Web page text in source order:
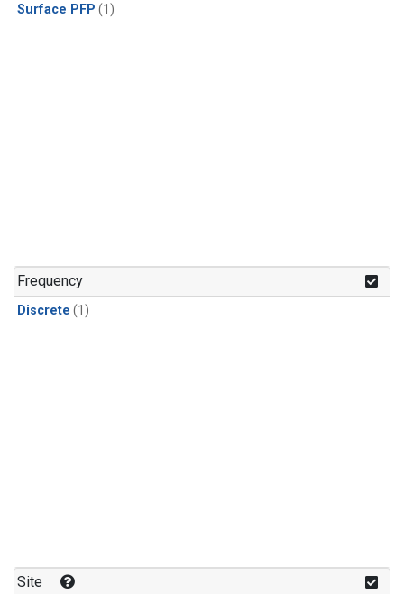
Surface PFP (1)
Frequency
Discrete (1)
Site